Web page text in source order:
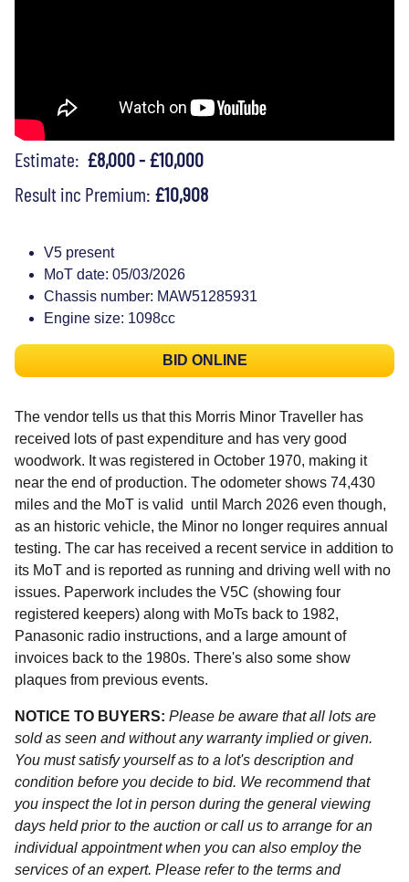
Estimate: £8,000 - £10,000
Result inc Premium: £10,908
V5 present
MoT date: 05/03/2026
Chassis number: MAW51285931
Engine size: 1098cc
BID ONLINE
The vendor tells us that this Morris Minor Traveller has
received lots of past expenditure and has very good
woodwork. It was registered in October 1970, making it
near the end of production. The odometer shows 74,430
miles and the MoT is valid until March 2026 even though,
as an historic vehicle, the Minor no longer requires annual
testing. The car has received a recent service in addition to
its MoT and is reported as running and driving well with no
issues. Paperwork includes the V5C (showing four
registered keepers) along with MoTs back to 1982,
Panasonic radio instructions, and a large amount of
invoices back to the 1980s. There's also some show
plaques from previous events.
NOTICE TO BUYERS: Please be aware that all lots are
sold as seen and without any warranty implied or given.
You must satisfy yourself as to a lot's description and
condition before you decide to bid. We recommend that
you inspect the lot in person during the general viewing
days held prior to the auction or call us to arrange for an
individual appointment when you can also employ the
services of an expert. Please refer to the terms and